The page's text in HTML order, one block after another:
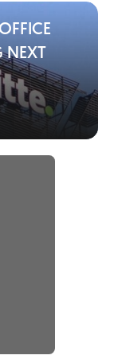
NEXT